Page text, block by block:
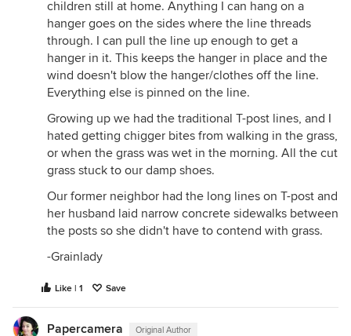
children still at home. Anything I can hang on a
hanger goes on the sides where the line threads
through. I can pull the line up enough to get a
hanger in it. This keeps the hanger in place and the
wind doesn't blow the hanger/clothes off the line.
Everything else is pinned on the line.
Growing up we had the traditional T-post lines, and I
hated getting chigger bites from walking in the grass,
or when the grass was wet in the morning. All the cut
grass stuck to our damp shoes.
Our former neighbor had the long lines on T-post and
her husband laid narrow concrete sidewalks between
the posts so she didn't have to contend with grass.
-Grainlady
Like | 1 Save
Papercamera Original Author